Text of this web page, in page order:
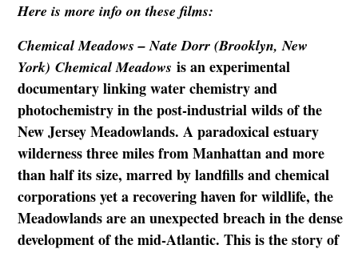
Here is more info on these films:
Chemical Meadows – Nate Dorr (Brooklyn, New
York) Chemical Meadows is an experimental
documentary linking water chemistry and
photochemistry in the post-industrial wilds of the
New Jersey Meadowlands. A paradoxical estuary
wilderness three miles from Manhattan and more
than half its size, marred by landfills and chemical
corporations yet a recovering haven for wildlife, the
Meadowlands are an unexpected breach in the dense
development of the mid-Atlantic. This is the story of